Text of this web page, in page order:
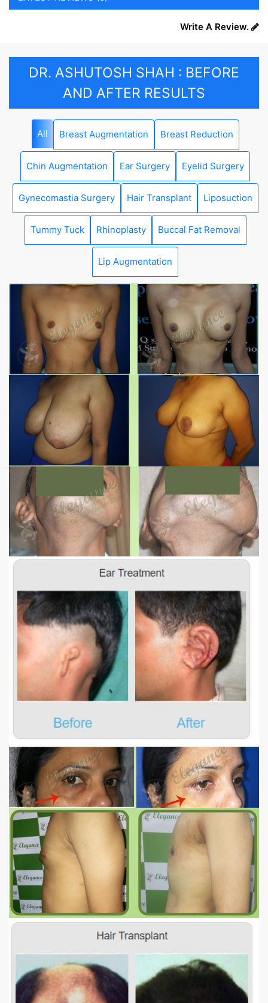
Write A Review.
DR. ASHUTOSH SHAH : BEFORE
AND AFTER RESULTS
All Breast Augmentation Breast Reduction
Chin Augmentation Ear Surgery Eyelid Surgery
Gynecomastia Surgery Hair Transplant Liposuction
Tummy Tuck Rhinoplasty Buccal Fat Removal
Lip Augmentation